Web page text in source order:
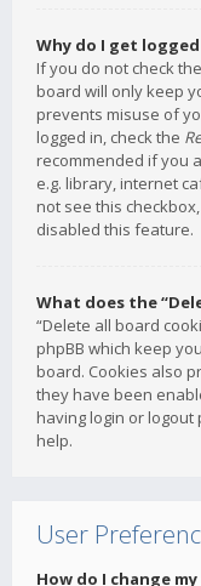
Why do I get
If you do not check the
board will only keep
prevents misuse of
logged in, check the
recommended if you
e.g. library, internet
not see this
disabled this feature.
What does the
“Delete all board
phpBB which keep
board. Cookies also
they have been
having login or
help.
User
How do I change